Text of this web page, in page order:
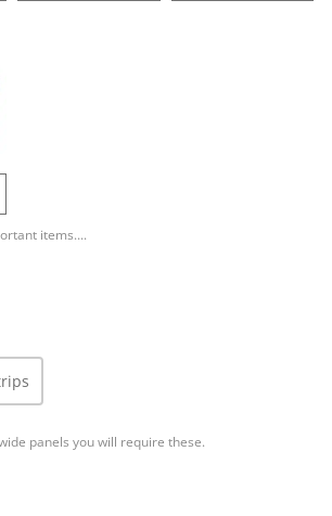
items....
panels you will require these.